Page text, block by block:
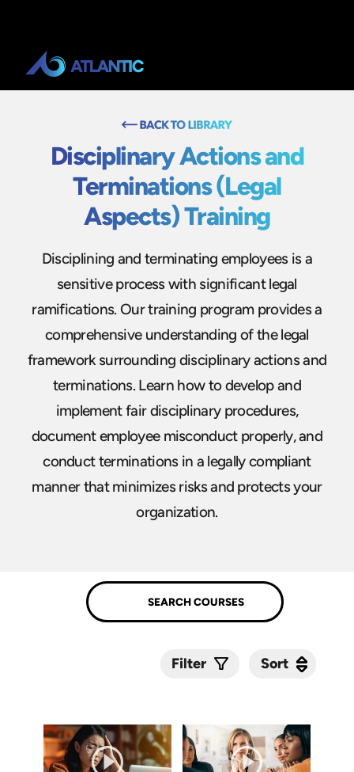
Disciplinary Actions and
Terminations (Legal
Aspects) Training
Disciplining and terminating employees is a
sensitive process with significant legal
ramifications. Our training program provides a
comprehensive understanding of the legal
framework surrounding disciplinary actions and
terminations. Learn how to develop and
implement fair disciplinary procedures,
document employee misconduct properly, and
conduct terminations in a legally compliant
manner that minimizes risks and protects your
organization.
Filter Sort
Sort